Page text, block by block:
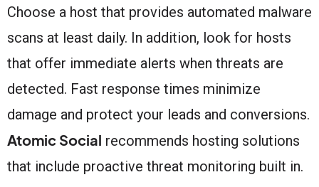
Choose a host that provides automated malware
scans at least daily. In addition, look for hosts
that offer immediate alerts when threats are
detected. Fast response times minimize
damage and protect your leads and conversions.
Atomic Social recommends hosting solutions
that include proactive threat monitoring built in.